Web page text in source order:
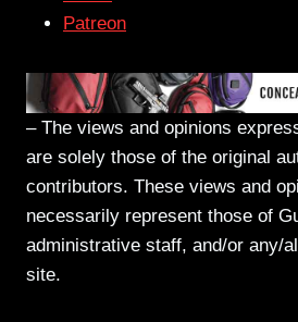
Patreon
– The views and opinions
are solely those of the original
contributors. These views and
necessarily represent those of
administrative staff, and/or any/
site.